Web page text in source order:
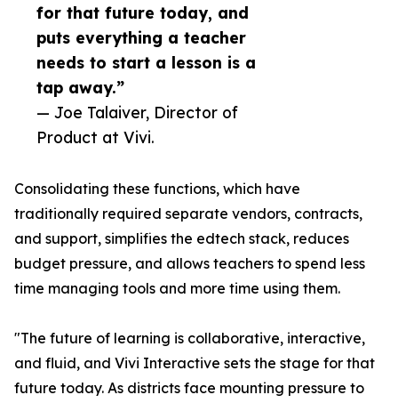
for that future today, and
puts everything a teacher
needs to start a lesson is a
tap away.”
— Joe Talaiver, Director of
Product at Vivi.
Consolidating these functions, which have
traditionally required separate vendors, contracts,
and support, simplifies the edtech stack, reduces
budget pressure, and allows teachers to spend less
time managing tools and more time using them.
"The future of learning is collaborative, interactive,
and fluid, and Vivi Interactive sets the stage for that
future today. As districts face mounting pressure to